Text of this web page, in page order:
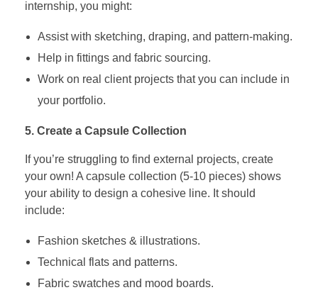
internship, you might:
Assist with sketching, draping, and pattern-making.
Help in fittings and fabric sourcing.
Work on real client projects that you can include in
your portfolio.
5. Create a Capsule Collection
If you’re struggling to find external projects, create
your own! A capsule collection (5-10 pieces) shows
your ability to design a cohesive line. It should
include:
Fashion sketches & illustrations.
Technical flats and patterns.
Fabric swatches and mood boards.